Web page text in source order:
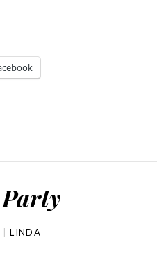
LINDA